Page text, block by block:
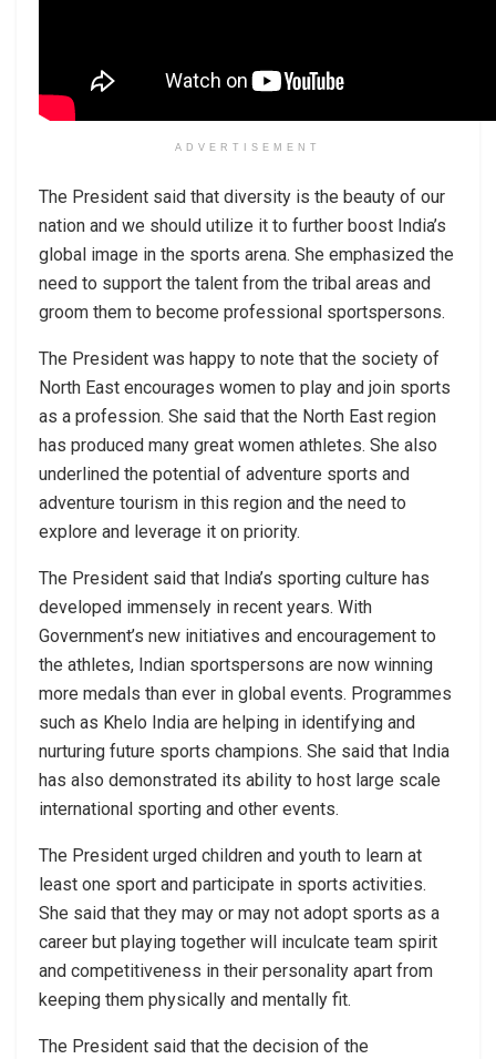
ADVERTISEMENT
The President said that diversity is the beauty of our
nation and we should utilize it to further boost India’s
global image in the sports arena. She emphasized the
need to support the talent from the tribal areas and
groom them to become professional sportspersons.
The President was happy to note that the society of
North East encourages women to play and join sports
as a profession. She said that the North East region
has produced many great women athletes. She also
underlined the potential of adventure sports and
adventure tourism in this region and the need to
explore and leverage it on priority.
The President said that India’s sporting culture has
developed immensely in recent years. With
Government’s new initiatives and encouragement to
the athletes, Indian sportspersons are now winning
more medals than ever in global events. Programmes
such as Khelo India are helping in identifying and
nurturing future sports champions. She said that India
has also demonstrated its ability to host large scale
international sporting and other events.
The President urged children and youth to learn at
least one sport and participate in sports activities.
She said that they may or may not adopt sports as a
career but playing together will inculcate team spirit
and competitiveness in their personality apart from
keeping them physically and mentally fit.
The President said that the decision of the